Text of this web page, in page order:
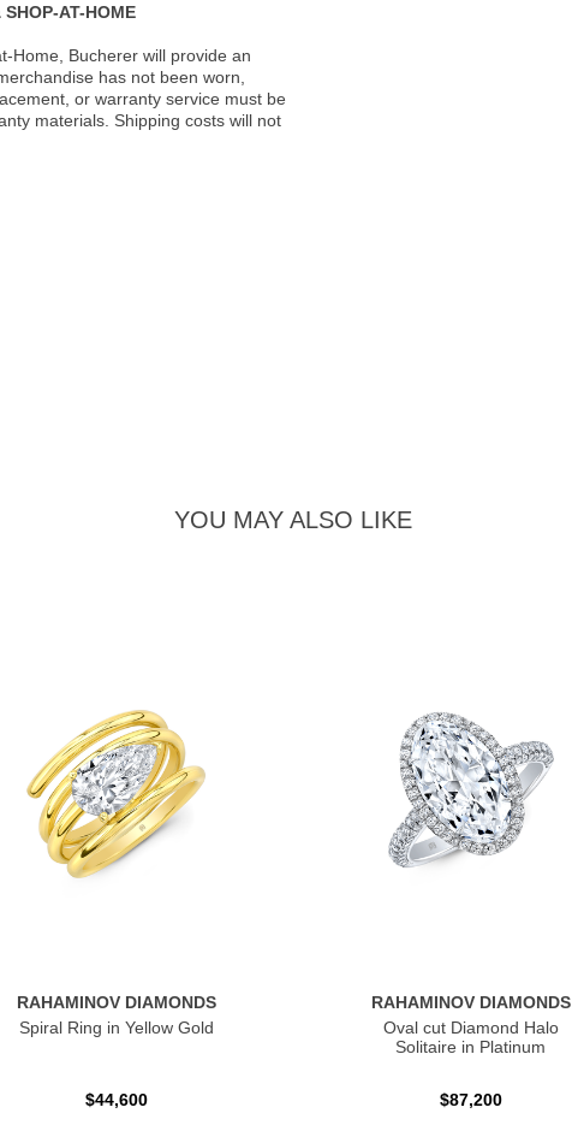
AT-HOME
Home, Bucherer will provide an
has not been worn,
or warranty service must be
materials. Shipping costs will not
YOU MAY ALSO LIKE
RAHAMINOV DIAMONDS
Spiral Ring in Yellow Gold
$44,600
RAHAMINOV DIAMONDS
Oval cut Diamond Halo
Solitaire in Platinum
$87,200